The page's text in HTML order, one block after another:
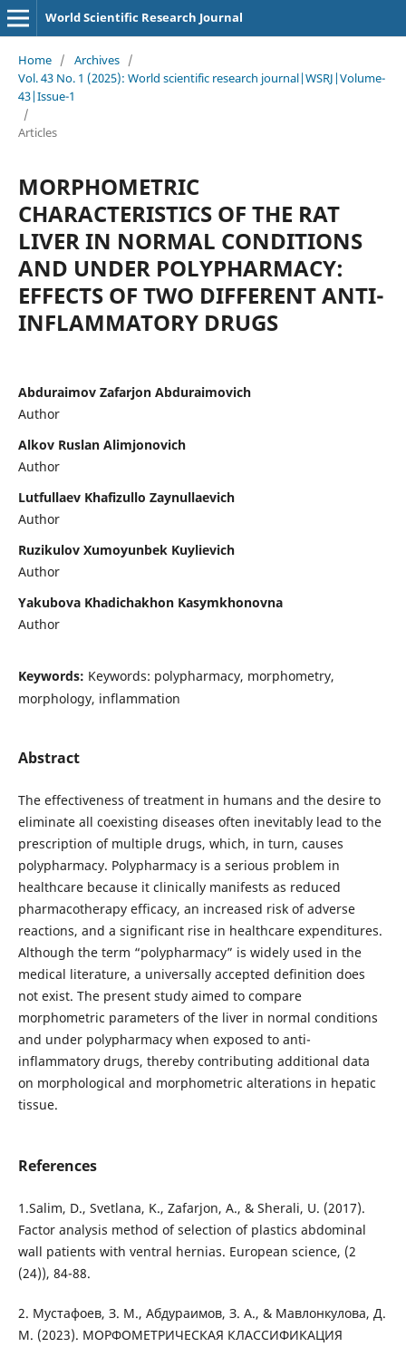
World Scientific Research Journal
Home / Archives /
Vol. 43 No. 1 (2025): World scientific research journal|WSRJ|Volume-
43|Issue-1
/
Articles
MORPHOMETRIC
CHARACTERISTICS OF THE RAT
LIVER IN NORMAL CONDITIONS
AND UNDER POLYPHARMACY:
EFFECTS OF TWO DIFFERENT ANTI-
INFLAMMATORY DRUGS
Abduraimov Zafarjon Abduraimovich
Author
Alkov Ruslan Alimjonovich
Author
Lutfullaev Khafizullo Zaynullaevich
Author
Ruzikulov Xumoyunbek Kuylievich
Author
Yakubova Khadichakhon Kasymkhonovna
Author
Keywords: Keywords: polypharmacy, morphometry,
morphology, inflammation
Abstract
The effectiveness of treatment in humans and the desire to
eliminate all coexisting diseases often inevitably lead to the
prescription of multiple drugs, which, in turn, causes
polypharmacy. Polypharmacy is a serious problem in
healthcare because it clinically manifests as reduced
pharmacotherapy efficacy, an increased risk of adverse
reactions, and a significant rise in healthcare expenditures.
Although the term “polypharmacy” is widely used in the
medical literature, a universally accepted definition does
not exist. The present study aimed to compare
morphometric parameters of the liver in normal conditions
and under polypharmacy when exposed to anti-
inflammatory drugs, thereby contributing additional data
on morphological and morphometric alterations in hepatic
tissue.
References
1.Salim, D., Svetlana, K., Zafarjon, A., & Sherali, U. (2017).
Factor analysis method of selection of plastics abdominal
wall patients with ventral hernias. European science, (2
(24)), 84-88.
2. Мустафоев, З. М., Абдураимов, З. А., & Мавлонкулова, Д.
М. (2023). МОРФОМЕТРИЧЕСКАЯ КЛАССИФИКАЦИЯ